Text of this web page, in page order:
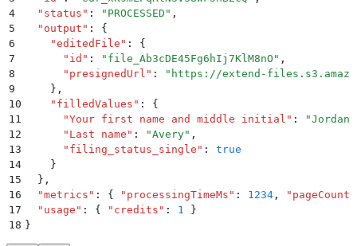
4
  "
status " : " PROCESSED " ,
5
  "
output " :
{
6
    "
editedFile " :
{
7
      "
id " : " file_Ab3cDE45Fg6hIj7KlM8nO " ,
8
      "
presignedUrl " : " https://extend-
9
    }
,
10
    "
filledValues " :
{
11
      "
Your first name and middle initial " : "Jordan
12
      "
Last name " : "Avery" ,
13
      "
filing_status_single " :
true
14
    }
15
  }
,
16
  "
metrics " : { " processingTimeMs " : 1234 , " pageCount
17
  "
usage " : { " credits " : 1 }
18 }